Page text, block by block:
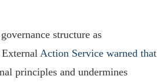
structure as
Action Service warned that
principles and undermines